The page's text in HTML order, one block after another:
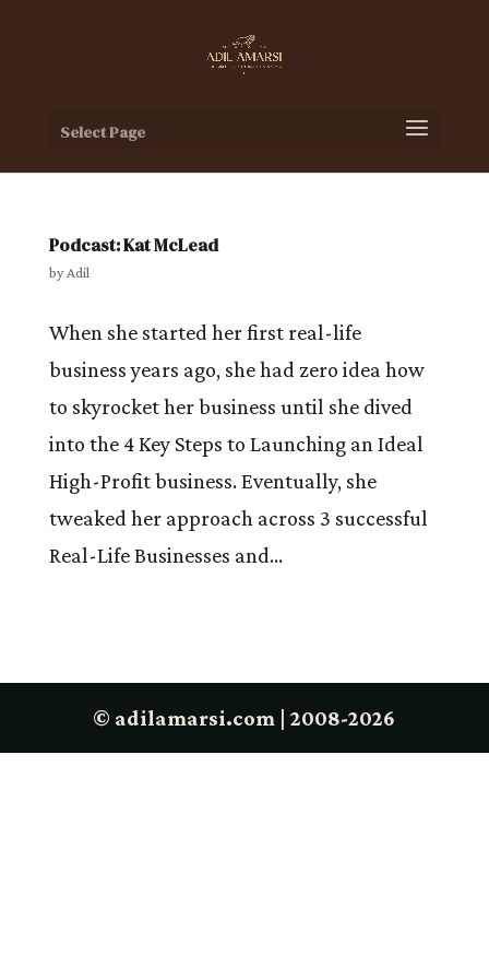
Select Page
Podcast: Kat McLead
byAdil
When she started her first real-life
business years ago, she had zero idea how
to skyrocket her business until she dived
into the 4 Key Steps to Launching an Ideal
High-Profit business. Eventually, she
tweaked her approach across 3 successful
Real-Life Businesses and...
© adilamarsi.com | 2008-2026